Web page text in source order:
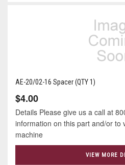
AE-20/02-16 Spacer (QTY 1)
$4.00
Details Please give us a call at
information on this part and/or to
machine
VIEW MORE